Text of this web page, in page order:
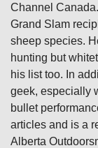
Channel
Grand Slam
sheep species.
hunting but
his list too. In
geek, especially
bullet
articles and is a
Alberta